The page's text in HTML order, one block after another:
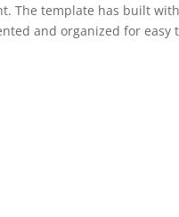
The template has built
and organized for easy